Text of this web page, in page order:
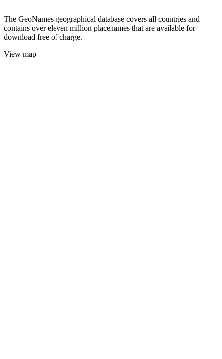
The GeoNames geographical database covers all countries and
contains over eleven million placenames that are available for
download free of charge.
View map